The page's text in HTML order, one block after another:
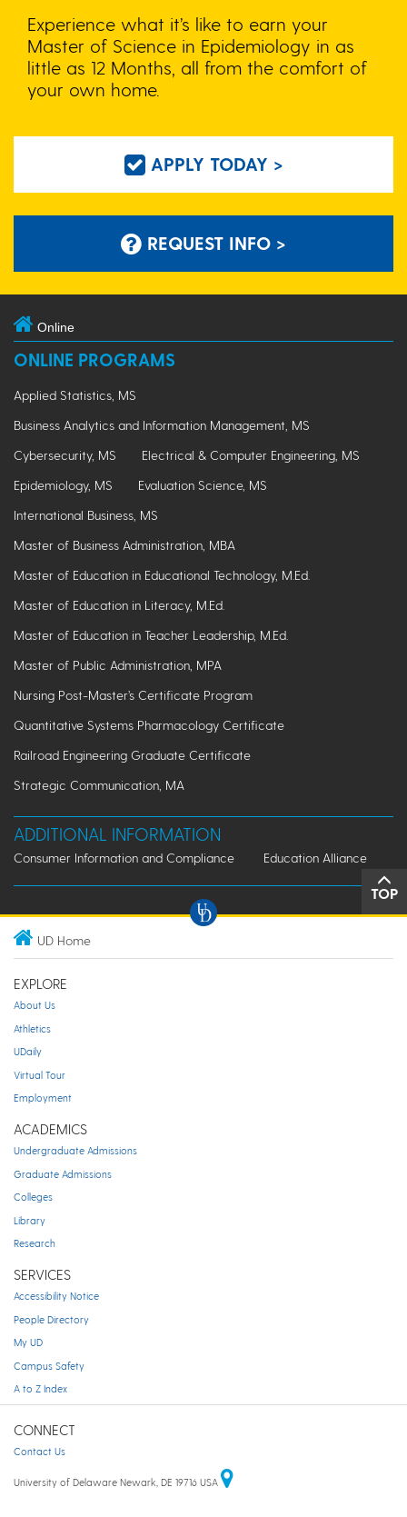
Experience what it’s like to earn your
Master of Science in Epidemiology in as
little as 12 Months, all from the comfort of
your own home.
APPLY TODAY >
REQUEST INFO >
Online
ONLINE PROGRAMS
Applied Statistics, MS
Business Analytics and Information Management, MS
Cybersecurity, MS
Electrical & Computer Engineering, MS
Epidemiology, MS
Evaluation Science, MS
International Business, MS
Master of Business Administration, MBA
Master of Education in Educational Technology, M.Ed.
Master of Education in Literacy, M.Ed.
Master of Education in Teacher Leadership, M.Ed.
Master of Public Administration, MPA
Nursing Post-Master’s Certificate Program
Quantitative Systems Pharmacology Certificate
Railroad Engineering Graduate Certificate
Strategic Communication, MA
ADDITIONAL INFORMATION
Consumer Information and Compliance Education Alliance
TOP
UD Home
EXPLORE
About Us
Athletics
UDaily
Virtual Tour
Employment
ACADEMICS
Undergraduate Admissions
Graduate Admissions
Colleges
Library
Research
SERVICES
Accessibility Notice
People Directory
My UD
Campus Safety
A to Z Index
CONNECT
Contact Us
University of Delaware Newark, DE 19716 USA